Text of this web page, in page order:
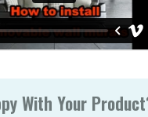
With Your